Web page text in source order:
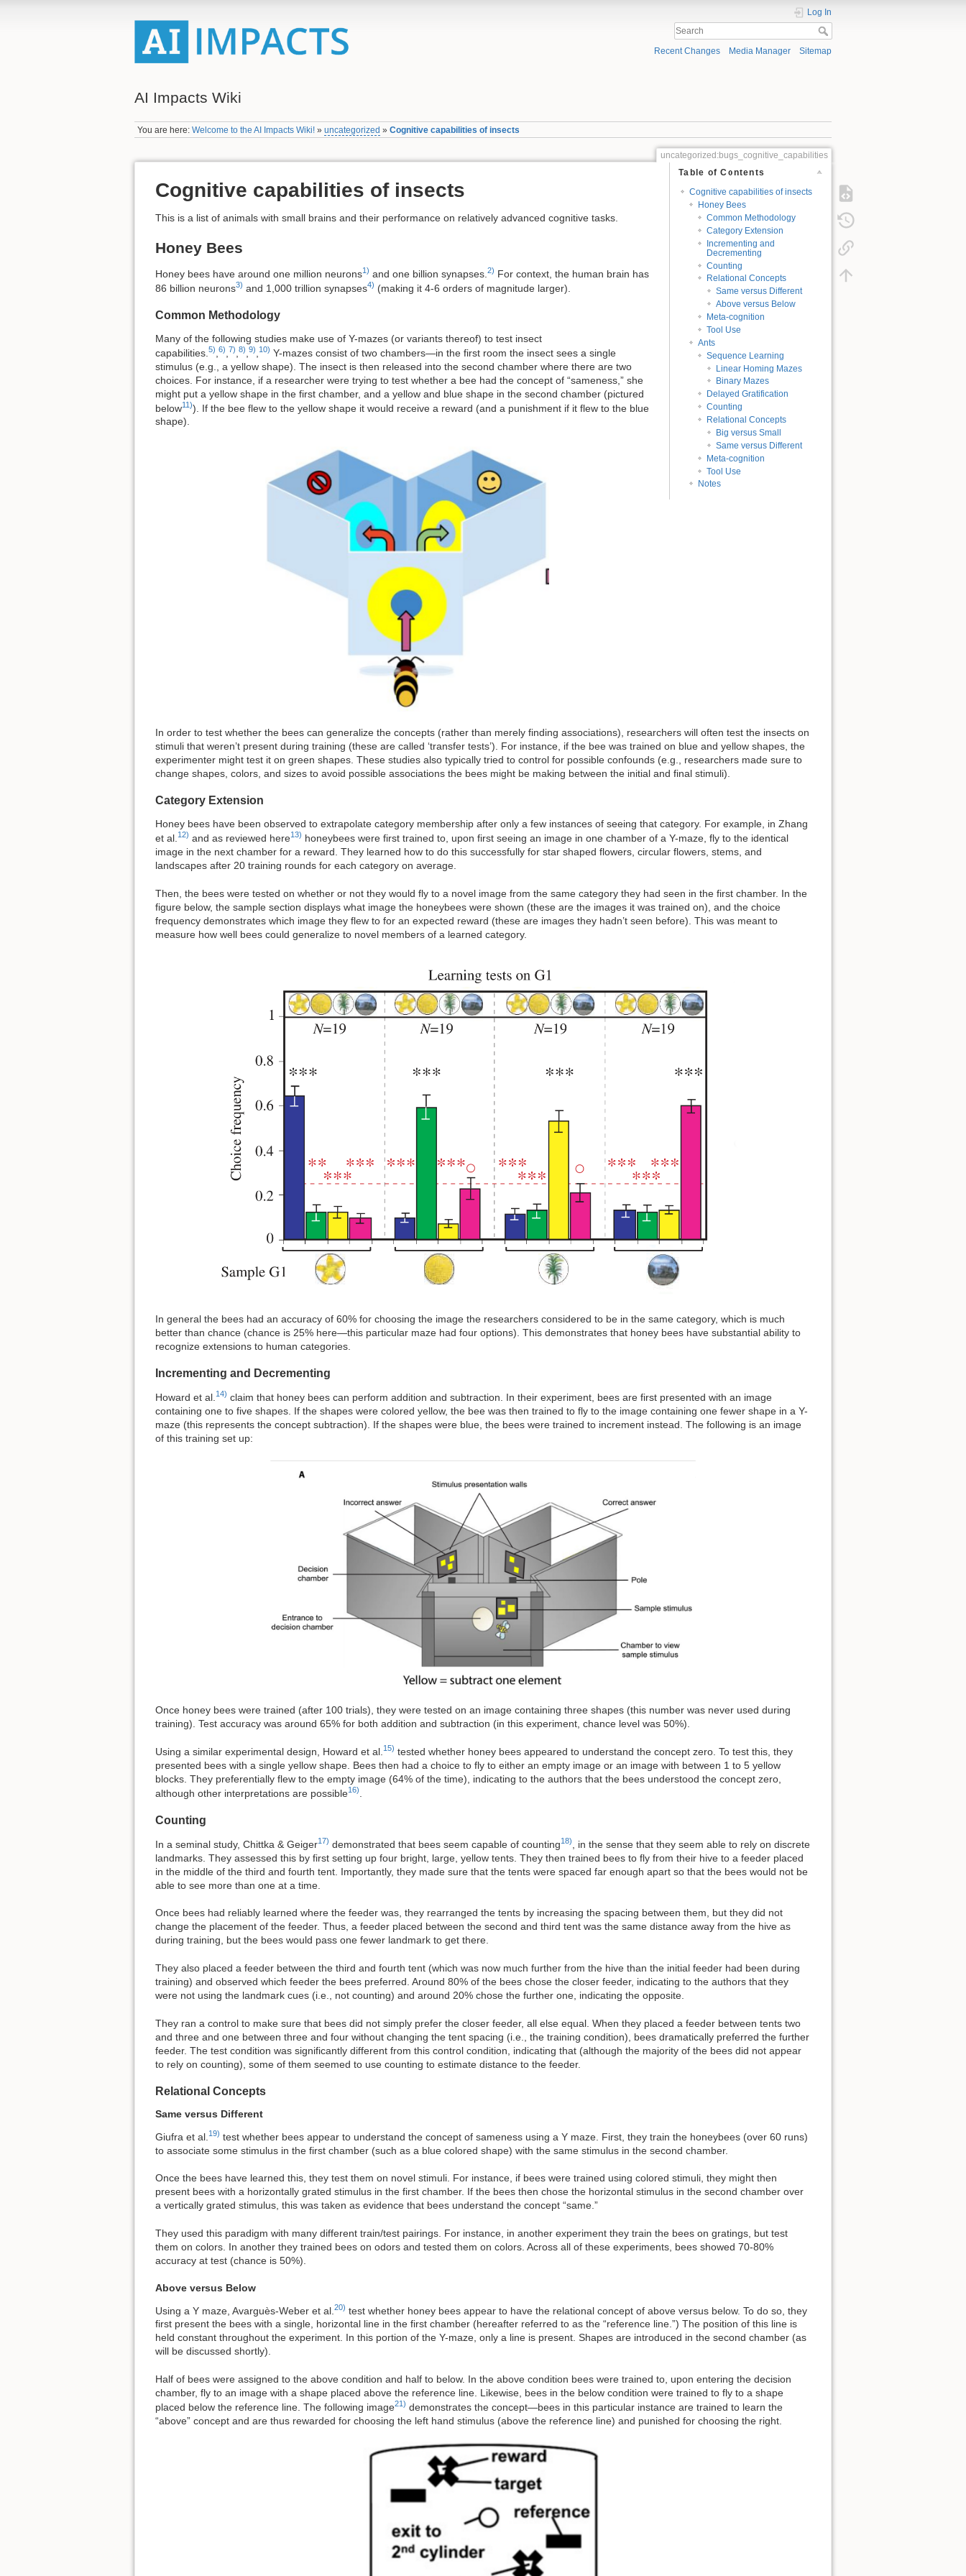
AI Impacts Wiki
Log In
Recent Changes Media Manager Sitemap
You are here:Welcome to the AI Impacts Wiki! »uncategorized »Cognitive capabilities of insects
uncategorized:bugs_cognitive_capabilities
Table of Contents
Cognitive capabilities of insects
Honey Bees
Common Methodology
Category Extension
Incrementing and
Decrementing
Counting
Relational Concepts
Same versus Different
Above versus Below
Meta-cognition
Tool Use
Ants
Sequence Learning
Linear Homing Mazes
Binary Mazes
Delayed Gratification
Counting
Relational Concepts
Big versus Small
Same versus Different
Meta-cognition
Tool Use
Notes
Cognitive capabilities of insects
This is a list of animals with small brains and their performance on relatively advanced cognitive tasks.
Honey Bees
Honey bees have around one million neurons1) and one billion synapses. 2) For context, the human brain has
86 billion neurons3) and 1,000 trillion synapses4) (making it 4-6 orders of magnitude larger).
Common Methodology
Many of the following studies make use of Y-mazes (or variants thereof) to test insect
capabilities. 5) 6) 7) 8) 9) 10) Y-mazes consist of two chambers—in the first room the insect sees a single
stimulus (e.g., a yellow shape). The insect is then released into the second chamber where there are two
choices. For instance, if a researcher were trying to test whether a bee had the concept of “sameness,” she
might put a yellow shape in the first chamber, and a yellow and blue shape in the second chamber (pictured
below11)). If the bee flew to the yellow shape it would receive a reward (and a punishment if it flew to the blue
shape).
In order to test whether the bees can generalize the concepts (rather than merely finding associations), researchers will often test the insects on
stimuli that weren’t present during training (these are called ‘transfer tests’). For instance, if the bee was trained on blue and yellow shapes, the
experimenter might test it on green shapes. These studies also typically tried to control for possible confounds (e.g., researchers made sure to
change shapes, colors, and sizes to avoid possible associations the bees might be making between the initial and final stimuli).
Category Extension
Honey bees have been observed to extrapolate category membership after only a few instances of seeing that category. For example, in Zhang
et al. 12) and as reviewed here13) honeybees were first trained to, upon first seeing an image in one chamber of a Y-maze, fly to the identical
image in the next chamber for a reward. They learned how to do this successfully for star shaped flowers, circular flowers, stems, and
landscapes after 20 training rounds for each category on average.
Then, the bees were tested on whether or not they would fly to a novel image from the same category they had seen in the first chamber. In the
figure below, the sample section displays what image the honeybees were shown (these are the images it was trained on), and the choice
frequency demonstrates which image they flew to for an expected reward (these are images they hadn’t seen before). This was meant to
measure how well bees could generalize to novel members of a learned category.
In general the bees had an accuracy of 60% for choosing the image the researchers considered to be in the same category, which is much
better than chance (chance is 25% here—this particular maze had four options). This demonstrates that honey bees have substantial ability to
recognize extensions to human categories.
Incrementing and Decrementing
Howard et al. 14) claim that honey bees can perform addition and subtraction. In their experiment, bees are first presented with an image
containing one to five shapes. If the shapes were colored yellow, the bee was then trained to fly to the image containing one fewer shape in a Y-
maze (this represents the concept subtraction). If the shapes were blue, the bees were trained to increment instead. The following is an image
of this training set up:
Once honey bees were trained (after 100 trials), they were tested on an image containing three shapes (this number was never used during
training). Test accuracy was around 65% for both addition and subtraction (in this experiment, chance level was 50%).
Using a similar experimental design, Howard et al. 15) tested whether honey bees appeared to understand the concept zero. To test this, they
presented bees with a single yellow shape. Bees then had a choice to fly to either an empty image or an image with between 1 to 5 yellow
blocks. They preferentially flew to the empty image (64% of the time), indicating to the authors that the bees understood the concept zero,
although other interpretations are possible16)
Counting
In a seminal study, Chittka & Geiger17) demonstrated that bees seem capable of counting18)
, in the sense that they seem able to rely on discrete
landmarks. They assessed this by first setting up four bright, large, yellow tents. They then trained bees to fly from their hive to a feeder placed
in the middle of the third and fourth tent. Importantly, they made sure that the tents were spaced far enough apart so that the bees would not be
able to see more than one at a time.
Once bees had reliably learned where the feeder was, they rearranged the tents by increasing the spacing between them, but they did not
change the placement of the feeder. Thus, a feeder placed between the second and third tent was the same distance away from the hive as
during training, but the bees would pass one fewer landmark to get there.
They also placed a feeder between the third and fourth tent (which was now much further from the hive than the initial feeder had been during
training) and observed which feeder the bees preferred. Around 80% of the bees chose the closer feeder, indicating to the authors that they
were not using the landmark cues (i.e., not counting) and around 20% chose the further one, indicating the opposite.
They ran a control to make sure that bees did not simply prefer the closer feeder, all else equal. When they placed a feeder between tents two
and three and one between three and four without changing the tent spacing (i.e., the training condition), bees dramatically preferred the further
feeder. The test condition was significantly different from this control condition, indicating that (although the majority of the bees did not appear
to rely on counting), some of them seemed to use counting to estimate distance to the feeder.
Relational Concepts
Same versus Different
Giufra et al. 19) test whether bees appear to understand the concept of sameness using a Y maze. First, they train the honeybees (over 60 runs)
to associate some stimulus in the first chamber (such as a blue colored shape) with the same stimulus in the second chamber.
Once the bees have learned this, they test them on novel stimuli. For instance, if bees were trained using colored stimuli, they might then
present bees with a horizontally grated stimulus in the first chamber. If the bees then chose the horizontal stimulus in the second chamber over
a vertically grated stimulus, this was taken as evidence that bees understand the concept “same.”
They used this paradigm with many different train/test pairings. For instance, in another experiment they train the bees on gratings, but test
them on colors. In another they trained bees on odors and tested them on colors. Across all of these experiments, bees showed 70-80%
accuracy at test (chance is 50%).
Above versus Below
Using a Y maze, Avarguès-Weber et al. 20) test whether honey bees appear to have the relational concept of above versus below. To do so, they
first present the bees with a single, horizontal line in the first chamber (hereafter referred to as the “reference line.”) The position of this line is
held constant throughout the experiment. In this portion of the Y-maze, only a line is present. Shapes are introduced in the second chamber (as
will be discussed shortly).
Half of bees were assigned to the above condition and half to below. In the above condition bees were trained to, upon entering the decision
chamber, fly to an image with a shape placed above the reference line. Likewise, bees in the below condition were trained to fly to a shape
placed below the reference line. The following image21) demonstrates the concept—bees in this particular instance are trained to learn the
“above” concept and are thus rewarded for choosing the left hand stimulus (above the reference line) and punished for choosing the right.